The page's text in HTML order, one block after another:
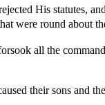
His statutes,
were round about
all the
their sons and